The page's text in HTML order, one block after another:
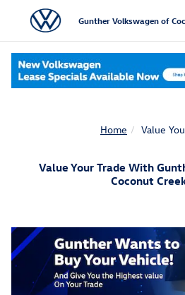
Skip to main content
Gunther Volkswagen of
Home Value
Value Your Trade With
Coconut